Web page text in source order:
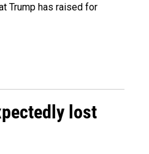
Trump has raised for
lost